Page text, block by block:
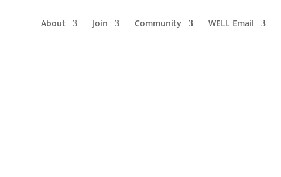
About Join Community WELL Email